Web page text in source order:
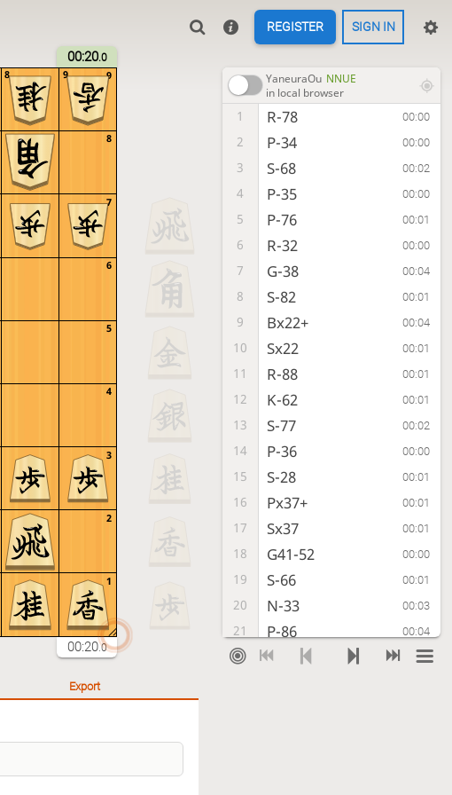
REGISTER SIGN IN
00:20.0
9
8
7
6
5
4
3
2
1
9
8
00:20.0
YaneuraOu NNUE
in local browser
1 R-78 00:00
2 P-34 00:00
3 S-68 00:02
4 P-35 00:00
5 P-76 00:01
6 R-32 00:00
7 G-38 00:04
8 S-82 00:01
9 Bx22+ 00:04
10 Sx22 00:01
11 R-88 00:01
12 K-62 00:01
13 S-77 00:02
14 P-36 00:00
15 S-28 00:01
16 Px37+ 00:01
17 Sx37 00:01
18 G41-52 00:00
19 S-66 00:01
20 N-33 00:03
21 P-86 00:04
22 K-72 00:03
Export